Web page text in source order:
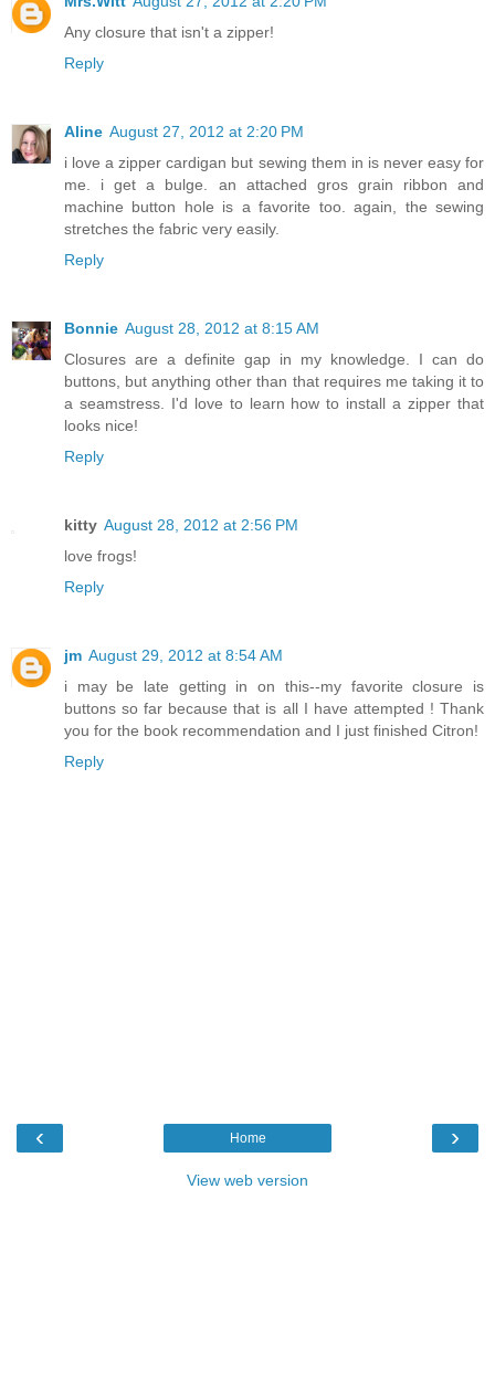
Any closure that isn't a zipper!
Reply
Aline August 27, 2012 at 2:20 PM
i love a zipper cardigan but sewing them in is never easy for
me. i get a bulge. an attached gros grain ribbon and
machine button hole is a favorite too. again, the sewing
stretches the fabric very easily.
Reply
Bonnie August 28, 2012 at 8:15 AM
Closures are a definite gap in my knowledge. I can do
buttons, but anything other than that requires me taking it to
a seamstress. I'd love to learn how to install a zipper that
looks nice!
Reply
kitty August 28, 2012 at 2:56 PM
love frogs!
Reply
jm August 29, 2012 at 8:54 AM
i may be late getting in on this--my favorite closure is
buttons so far because that is all I have attempted ! Thank
you for the book recommendation and I just finished Citron!
Reply
‹ ›
Home
View web version